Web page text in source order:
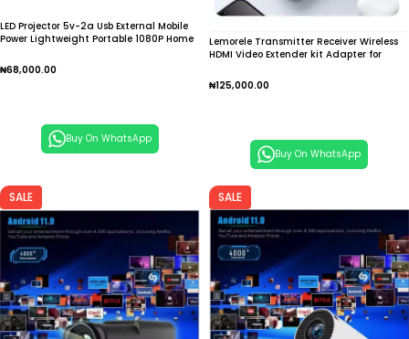
LED Projector 5v-2a Usb External Mobile
Power Lightweight Portable 1080P Home
₦68,000.00
Buy On WhatsApp
Lemorele Transmitter Receiver Wireless
HDMI Video Extender kit Adapter for
₦125,000.00
Buy On WhatsApp
SALE SALE